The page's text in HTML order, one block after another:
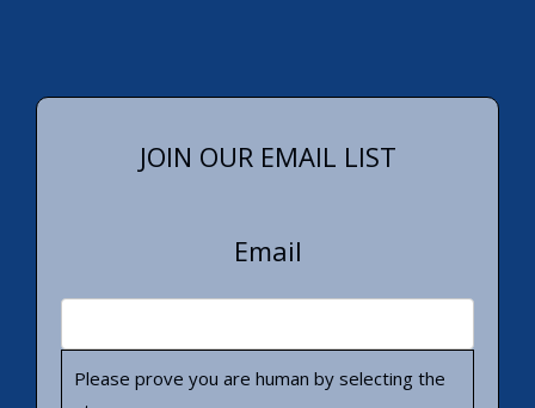
JOIN OUR EMAIL LIST
Email
Please prove you are human by selecting the